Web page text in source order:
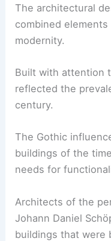
The architectural
combined
modernity.
Built with attention
reflected the
century.
The Gothic
buildings of the
needs for
Architects of the
Johann Daniel
buildings that were